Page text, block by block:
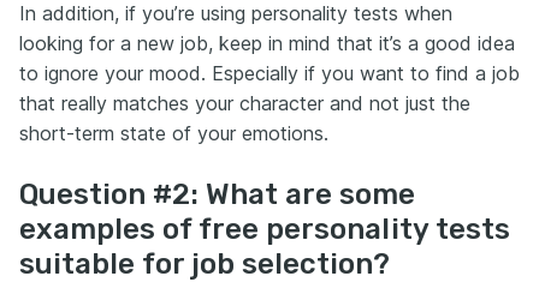
In addition, if you’re using personality tests when
looking for a new job, keep in mind that it’s a good idea
to ignore your mood. Especially if you want to find a job
that really matches your character and not just the
short-term state of your emotions.
Question #2: What are some
examples of free personality tests
suitable for job selection?